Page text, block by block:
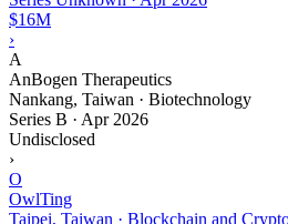
$16M
›
A
AnBogen Therapeutics
Nankang, Taiwan · Biotechnology
Series B · Apr 2026
Undisclosed
›
O
OwlTing
Taipei, Taiwan · Blockchain and